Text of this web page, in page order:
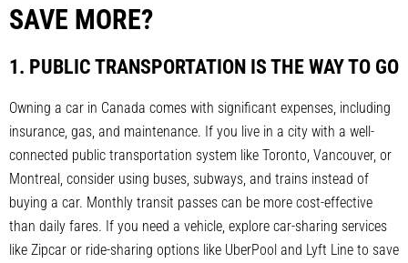
SAVE MORE?
1. PUBLIC TRANSPORTATION IS THE WAY TO GO
Owning a car in Canada comes with significant expenses, including
insurance, gas, and maintenance. If you live in a city with a well-
connected public transportation system like Toronto, Vancouver, or
Montreal, consider using buses, subways, and trains instead of
buying a car. Monthly transit passes can be more cost-effective
than daily fares. If you need a vehicle, explore car-sharing services
like Zipcar or ride-sharing options like UberPool and Lyft Line to save